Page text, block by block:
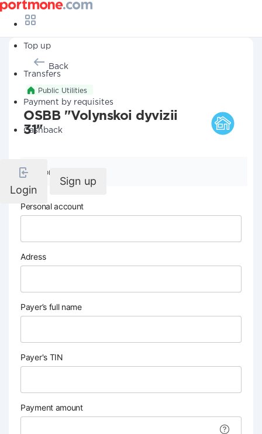
Top up
Transfers
Payment by requisites
Cashback
Login
Sign up
Back
Public Utilities
OSBB "Volynskoi dyvizii
31"
Company details
Personal account
Adress
Payer’s full name
Payer's TIN
Payment amount